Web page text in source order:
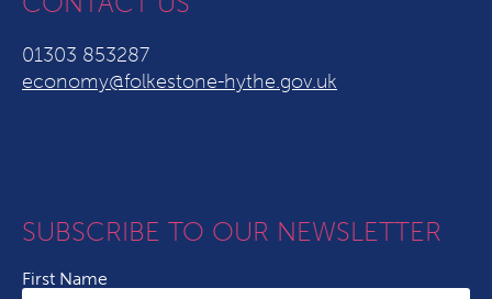
01303 853287
economy@folkestone-hythe.gov.uk
SUBSCRIBE TO OUR NEWSLETTER
First Name